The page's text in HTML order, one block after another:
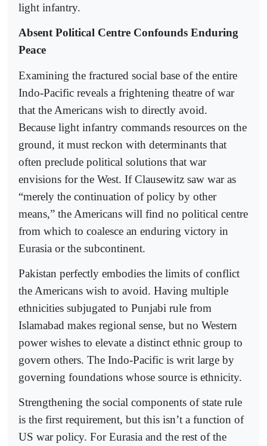
light infantry.
Absent Political Centre Confounds Enduring
Peace
Examining the fractured social base of the entire
Indo-Pacific reveals a frightening theatre of war
that the Americans wish to directly avoid.
Because light infantry commands resources on the
ground, it must reckon with determinants that
often preclude political solutions that war
envisions for the West. If Clausewitz saw war as
“merely the continuation of policy by other
means,” the Americans will find no political centre
from which to coalesce an enduring victory in
Eurasia or the subcontinent.
Pakistan perfectly embodies the limits of conflict
the Americans wish to avoid. Having multiple
ethnicities subjugated to Punjabi rule from
Islamabad makes regional sense, but no Western
power wishes to elevate a distinct ethnic group to
govern others. The Indo-Pacific is writ large by
governing foundations whose source is ethnicity.
Strengthening the social components of state rule
is the first requirement, but this isn’t a function of
US war policy. For Eurasia and the rest of the